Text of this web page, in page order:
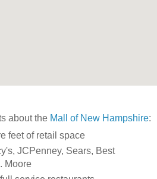
about the Mall of New Hampshire:
feet of retail space
JCPenney, Sears, Best
Moore